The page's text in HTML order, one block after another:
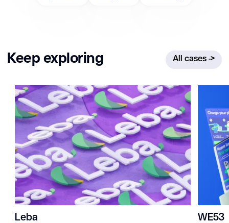
Keep exploring All cases ->
Leba
WE53